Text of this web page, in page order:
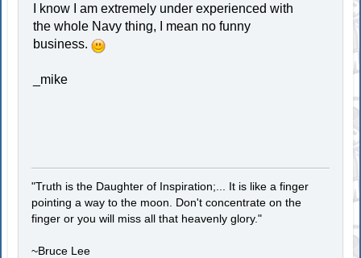
I know I am extremely under experienced with
the whole Navy thing, I mean no funny
business.
_mike
"Truth is the Daughter of Inspiration;... It is like a finger
pointing a way to the moon. Don't concentrate on the
finger or you will miss all that heavenly glory."
~Bruce Lee